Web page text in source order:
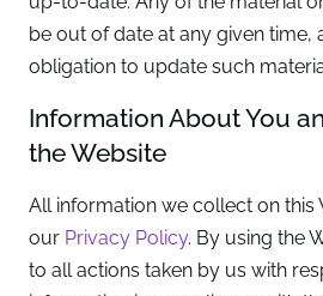
be out of date at any given time,
obligation to update such
Information About You
the Website
All information we collect on this
our Privacy Policy. By using the
to all actions taken by us with